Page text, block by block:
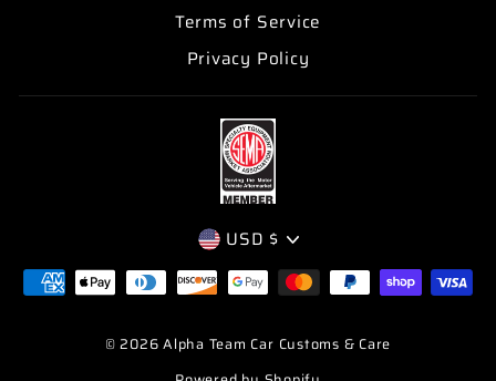
Terms of Service
Privacy Policy
CURRENCY
USD $
© 2026 Alpha Team Car Customs & Care